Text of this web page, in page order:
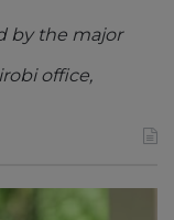
by the major
office,